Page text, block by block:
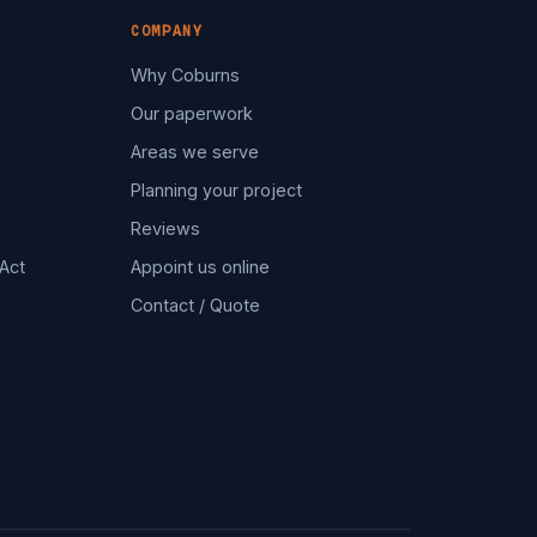
COMPANY
Why Coburns
Our paperwork
Areas we serve
Planning your project
Reviews
Appoint us online
Contact / Quote